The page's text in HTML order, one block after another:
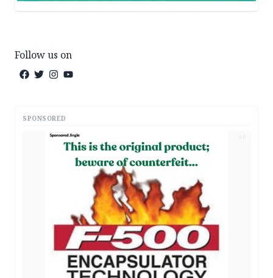
Follow us on
SPONSORED